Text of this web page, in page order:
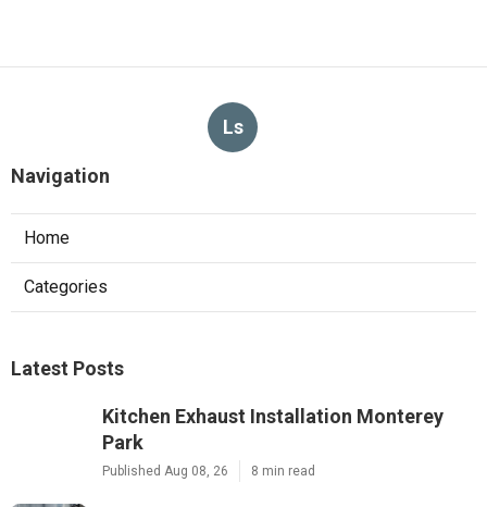
Ls
Navigation
Home
Categories
Latest Posts
Kitchen Exhaust Installation Monterey
Park
Published Aug 08, 26 8 min read